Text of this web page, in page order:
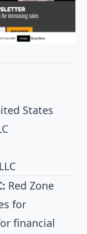
States
Red Zone
for
financial